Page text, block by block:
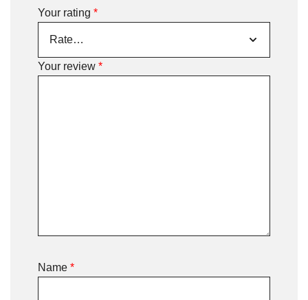
Your rating *
Your review *
Name *